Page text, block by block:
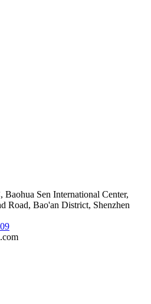
Baohua Sen International Center,
Road, Bao'an District, Shenzhen